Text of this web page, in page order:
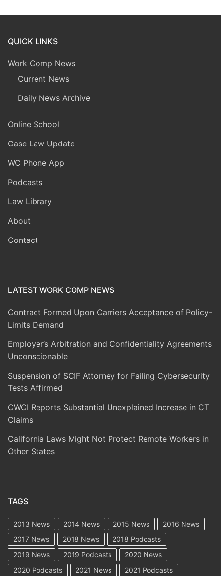
QUICK LINKS
Work Comp News
Current News
Daily News Archive
Online School
Case Law Update
WC Phone App
Podcasts
Law Library
About
Contact
LATEST WORK COMP NEWS
Contract Formed Upon Carriers Acceptance of Policy-
Limits Demand
Employer’s Arbitration and Confidentiality Agreements
Unconscionable
Suspension of SCIF Attorney for Failing Cybersecurity
Tests Affirmed
CWCI Reports Substantial Unexplained Increase in CT
Claims
California Laws Might Not Protect Remote Workers in
Other States
TAGS
2013 News 2014 News 2015 News
2016 News
2017 News
2018 News
2018 Podcasts
2019 News
2019 Podcasts
2020 News
2020 Podcasts
2021 News 2021 Podcasts